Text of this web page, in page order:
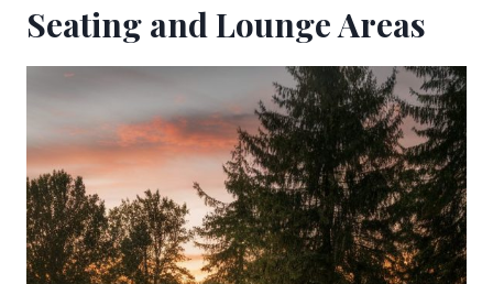
Seating and Lounge Areas